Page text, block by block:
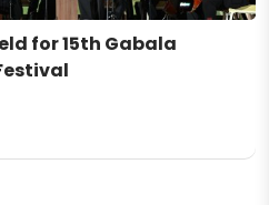
for 15th Gabala